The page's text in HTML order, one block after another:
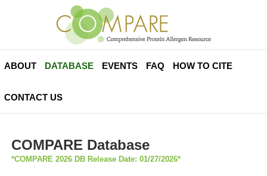
ABOUT DATABASE EVENTS FAQ HOW TO CITE
CONTACT US
COMPARE Database
*COMPARE 2026 DB Release Date: 01/27/2026*